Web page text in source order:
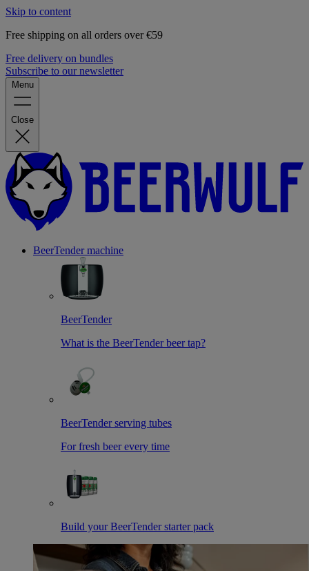
Skip to content
Free shipping on all orders over €59
Free delivery on bundles
Subscribe to our newsletter
Menu
Close
BeerTender machine
BeerTender
What is the BeerTender beer tap?
BeerTender serving tubes
For fresh beer every time
Build your BeerTender starter pack